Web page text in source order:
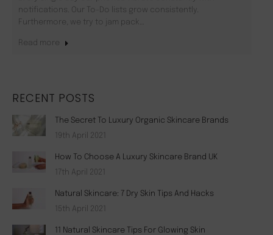
notifications. Our To-Do lists grow consistently.
Furthermore, we try to jam pack…
Read more
RECENT POSTS
The Secret To Luxury Organic Skincare Brands
19th April 2021
How To Choose A Luxury Skincare Brand UK
17th April 2021
Natural Skincare: 7 Dry Skin Tips And Hacks
15th April 2021
11 Natural Skincare Tips For Glowing Skin